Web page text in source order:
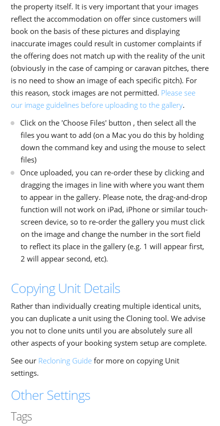
the property itself. It is very important that your images
reflect the accommodation on offer since customers will
book on the basis of these pictures and displaying
inaccurate images could result in customer complaints if
the offering does not match up with the reality of the unit
(obviously in the case of camping or caravan pitches, there
is no need to show an image of each specific pitch). For
this reason, stock images are not permitted. Please see
our image guidelines before uploading to the gallery.
Click on the 'Choose Files' button , then select all the
files you want to add (on a Mac you do this by holding
down the command key and using the mouse to select
files)
Once uploaded, you can re-order these by clicking and
dragging the images in line with where you want them
to appear in the gallery. Please note, the drag-and-drop
function will not work on iPad, iPhone or similar touch-
screen device, so to re-order the gallery you must click
on the image and change the number in the sort field
to reflect its place in the gallery (e.g. 1 will appear first,
2 will appear second, etc).
Copying Unit Details
Rather than individually creating multiple identical units,
you can duplicate a unit using the Cloning tool. We advise
you not to clone units until you are absolutely sure all
other aspects of your booking system setup are complete.
See our Recloning Guide for more on copying Unit
settings.
Other Settings
Tags